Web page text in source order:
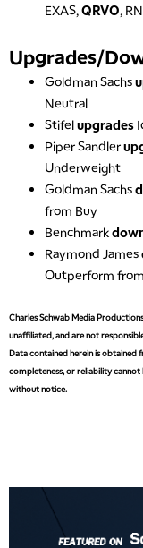
EXAS,QRVO,
Upgrades/
Goldman Sachs
Neutral
Stifelupgrades
Piper Sandler
Underweight
Goldman Sachs
from Buy
Benchmark
Raymond James
Outperform
Charles Schwab Media
unaffiliated, and are not
Data contained herein is obtained
completeness, or reliability cannot
without notice.
LIZ ANN LIVE
THE WRAP
MARKET
1:30 PM
MARKET
MARKET
2:30 PM
MARKET
MARKET
3:30 PM
MARKET
5:00 PM